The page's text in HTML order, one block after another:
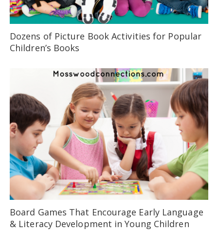
Dozens of Picture Book Activities for Popular
Children’s Books
Board Games That Encourage Early Language
& Literacy Development in Young Children